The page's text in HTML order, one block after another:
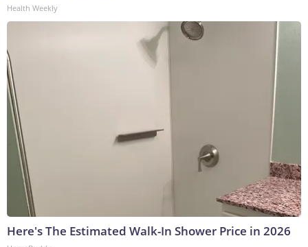
Health Weekly
Here's The Estimated Walk-In Shower Price in 2026